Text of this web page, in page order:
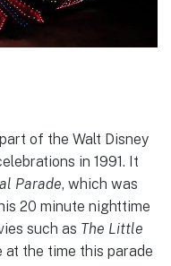
of the Walt Disney
in 1991. It
Parade, which was
20 minute nighttime
such as The Little
at the time this parade